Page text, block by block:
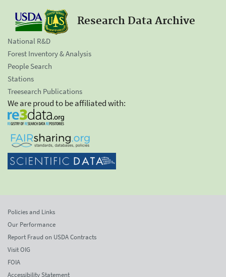
Research Data Archive
National R&D
Forest Inventory & Analysis
People Search
Stations
Treesearch Publications
We are proud to be affiliated with:
Policies and Links
Our Performance
Report Fraud on USDA Contracts
Visit OIG
FOIA
Accessibility Statement